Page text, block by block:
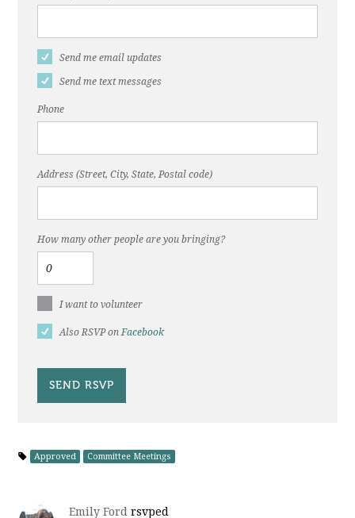
Send me email updates
Send me text messages
Phone
Address (Street, City, State, Postal code)
How many other people are you bringing?
I want to volunteer
Also RSVP onFacebook
Approved Committee Meetings
Emily Ford rsvped